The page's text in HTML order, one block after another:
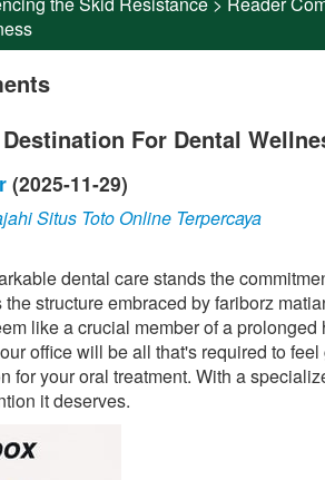
For Dental
(2025-11-29)
Situs Toto Online Terpercaya
dental care stands the
structure embraced by fariborz
like a crucial member of a
office will be all that's required to
for your oral treatment. With a
it deserves.